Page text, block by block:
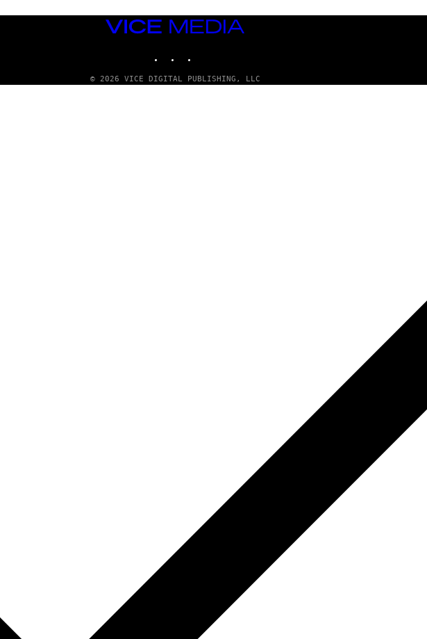
VICE
MEDIA
© 2026 VICE DIGITAL PUBLISHING, LLC